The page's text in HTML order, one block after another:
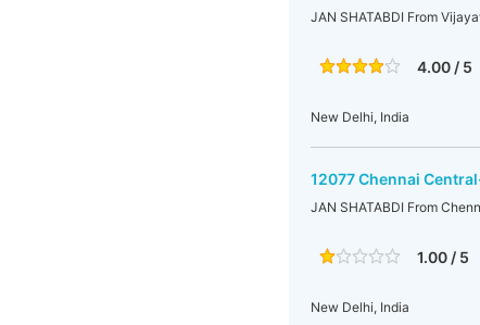
JAN SHATABDI From
4.00 / 5
New Delhi, India
12077 Chennai
JAN SHATABDI From
1.00 / 5
New Delhi, India